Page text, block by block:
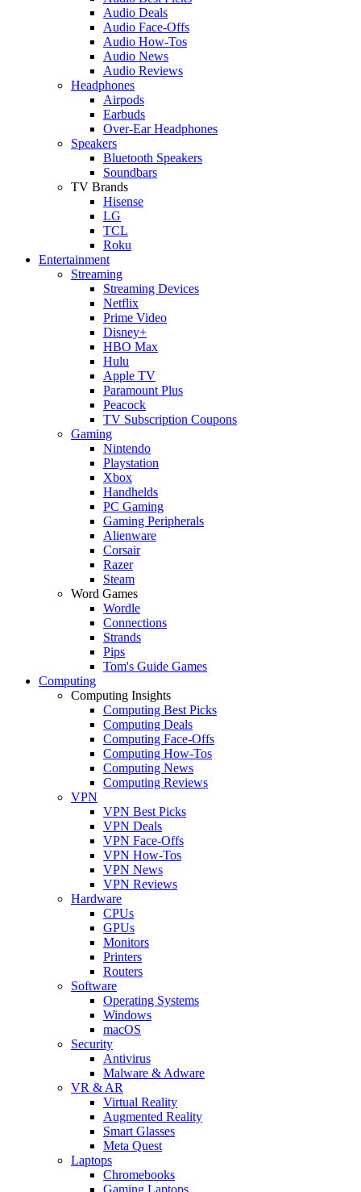
Audio Deals
Audio Face-Offs
Audio How-Tos
Audio News
Audio Reviews
Headphones
Airpods
Earbuds
Over-Ear Headphones
Speakers
Bluetooth Speakers
Soundbars
TV Brands
Hisense
LG
TCL
Roku
Entertainment
Streaming
Streaming Devices
Netflix
Prime Video
Disney+
HBO Max
Hulu
Apple TV
Paramount Plus
Peacock
TV Subscription Coupons
Gaming
Nintendo
Playstation
Xbox
Handhelds
PC Gaming
Gaming Peripherals
Alienware
Corsair
Razer
Steam
Word Games
Wordle
Connections
Strands
Pips
Tom's Guide Games
Computing
Computing Insights
Computing Best Picks
Computing Deals
Computing Face-Offs
Computing How-Tos
Computing News
Computing Reviews
VPN
VPN Best Picks
VPN Deals
VPN Face-Offs
VPN How-Tos
VPN News
VPN Reviews
Hardware
CPUs
GPUs
Monitors
Printers
Routers
Software
Operating Systems
Windows
macOS
Security
Antivirus
Malware & Adware
VR & AR
Virtual Reality
Augmented Reality
Smart Glasses
Meta Quest
Laptops
Chromebooks
Gaming Laptops